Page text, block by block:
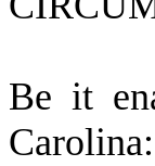
Be it
Carolina: